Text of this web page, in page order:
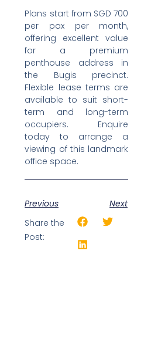
Plans start from SGD 700
per pax per month,
offering excellent value
for a premium
penthouse address in
the Bugis precinct.
Flexible lease terms are
available to suit short-
term and long-term
occupiers. Enquire
today to arrange a
viewing of this landmark
office space.
Previous
Next
Share the
Post: